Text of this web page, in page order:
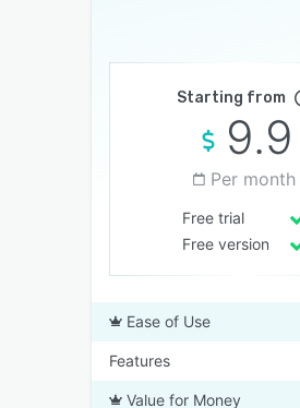
Starting from
9.9
Per month
Free trial
Free version
Ease of Use
Features
Value for Money